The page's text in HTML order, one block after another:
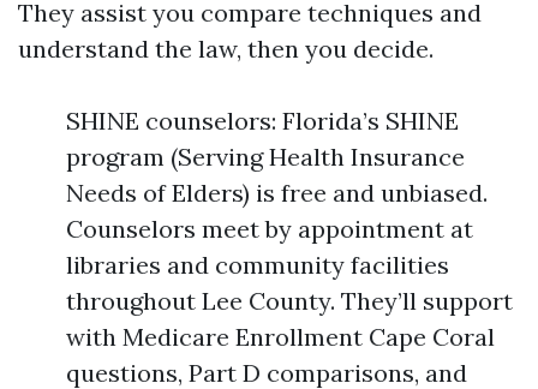
They assist you compare techniques and
understand the law, then you decide.
SHINE counselors: Florida’s SHINE
program (Serving Health Insurance
Needs of Elders) is free and unbiased.
Counselors meet by appointment at
libraries and community facilities
throughout Lee County. They’ll support
with Medicare Enrollment Cape Coral
questions, Part D comparisons, and